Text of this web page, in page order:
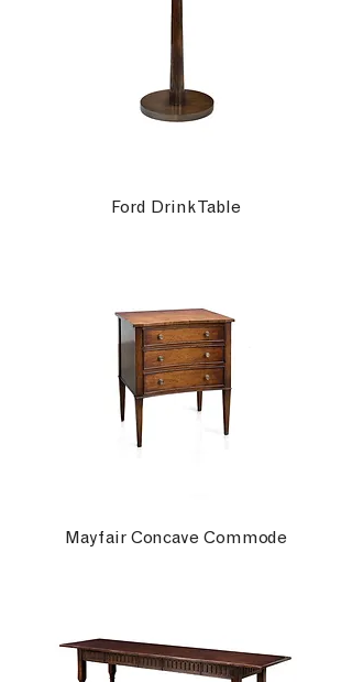
Ford Drink Table
Mayfair Concave Commode